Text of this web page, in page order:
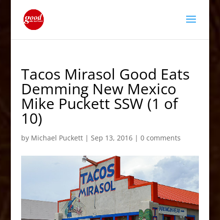
Tacos Mirasol Good Eats
Demming New Mexico
Mike Puckett SSW (1 of
10)
by Michael Puckett| Sep 13, 2016| 0 comments